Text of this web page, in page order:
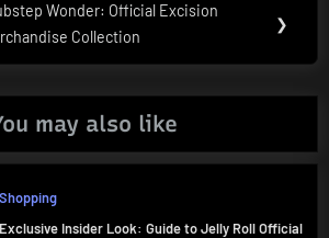
Wonder: Official Excision
Collection
❯
may also like
Shopping
Exclusive Insider Look: Guide to Jelly Roll Official